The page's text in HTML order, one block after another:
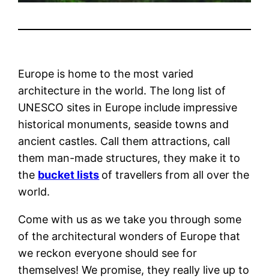
Europe is home to the most varied
architecture in the world. The long list of
UNESCO sites in Europe include impressive
historical monuments, seaside towns and
ancient castles. Call them attractions, call
them man-made structures, they make it to
the bucket lists of travellers from all over the
world.
Come with us as we take you through some
of the architectural wonders of Europe that
we reckon everyone should see for
themselves! We promise, they really live up to